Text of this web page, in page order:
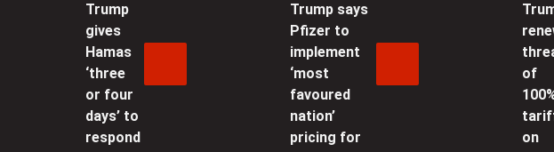
Trump
gives
Hamas
‘three
or four
days’ to
respond
Trump says
Pfizer to
implement
‘most
favoured
nation’
pricing for
of
on